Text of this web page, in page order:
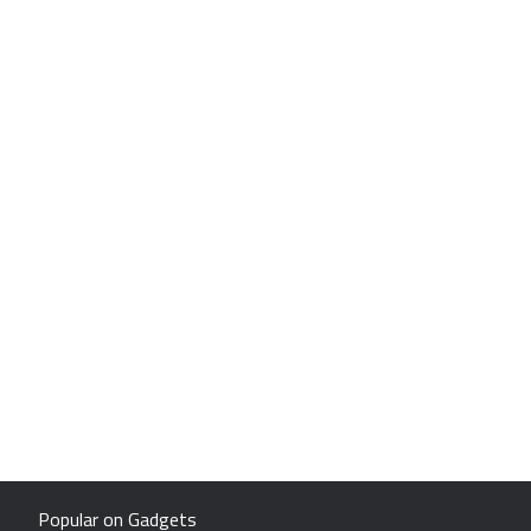
Popular on Gadgets